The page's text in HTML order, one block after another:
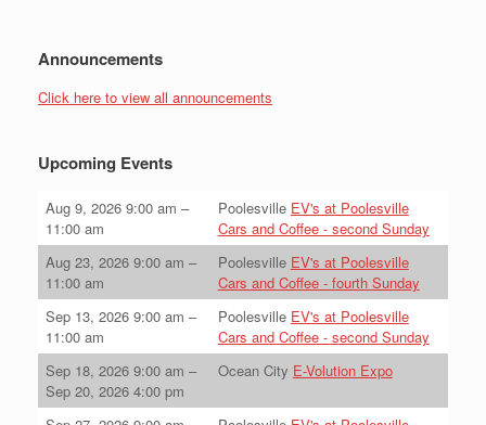
Announcements
Click here to view all announcements
Upcoming Events
Aug 9, 2026 9:00 am –
11:00 am
Poolesville EV's at Poolesville
Cars and Coffee - second Sunday
Aug 23, 2026 9:00 am –
11:00 am
Poolesville EV's at Poolesville
Cars and Coffee - fourth Sunday
Sep 13, 2026 9:00 am –
11:00 am
Poolesville EV's at Poolesville
Cars and Coffee - second Sunday
Sep 18, 2026 9:00 am –
Sep 20, 2026 4:00 pm
Ocean City E-Volution Expo